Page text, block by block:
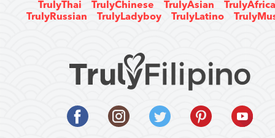
TrulyThai TrulyChinese TrulyAsian
TrulyRussian
TrulyLadyboy TrulyLatino